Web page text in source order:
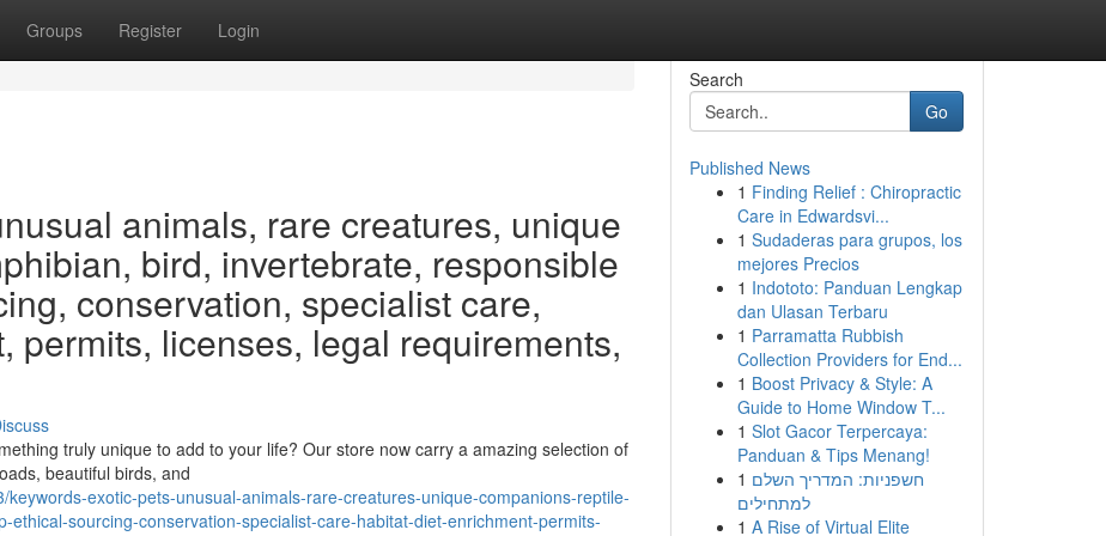
Groups Register Login
animals, rare creatures, unique
bird, invertebrate, responsible
conservation, specialist care,
permits, licenses, legal requirements,
truly unique to add to your life? Our store now carry a amazing selection of
beautiful birds, and
exotic-pets-unusual-animals-rare-creatures-unique-companions-reptile-
sourcing-conservation-specialist-care-habitat-diet-enrichment-permits-
Search
Go
Published News
1 Finding Relief : Chiropractic
Care in Edwardsvi...
1 Sudaderas para grupos, los
mejores Precios
1 Indototo: Panduan Lengkap
dan Ulasan Terbaru
1 Parramatta Rubbish
Collection Providers for End...
1 Boost Privacy & Style: A
Guide to Home Window T...
1 Slot Gacor Terpercaya:
Panduan & Tips Menang!
1 חשפניות: המדריך השלם
למתחילים
1 A Rise of Virtual Elite